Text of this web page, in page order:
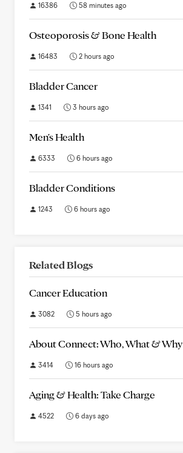
16386 58 minutes ago
Osteoporosis & Bone Health
16483 2 hours ago
Bladder Cancer
1341 3 hours ago
Men's Health
6333 6 hours ago
Bladder Conditions
1243 6 hours ago
Related Blogs
Cancer Education
3082 5 hours ago
About Connect: Who, What & Why
3414 16 hours ago
Aging & Health: Take Charge
4522 6 days ago